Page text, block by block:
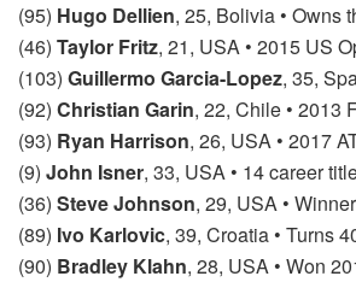
(95) Hugo Dellien, 25, Bolivia • Owns
(46) Taylor Fritz, 21, USA • 2015 US
(103) Guillermo Garcia-Lopez, 35,
(92) Christian Garin, 22, Chile • 2013
(93) Ryan Harrison, 26, USA • 2017
(9) John Isner, 33, USA • 14 career
(36) Steve Johnson, 29, USA •
(89) Ivo Karlovic, 39, Croatia • Turns
(90) Bradley Klahn, 28, USA • Won